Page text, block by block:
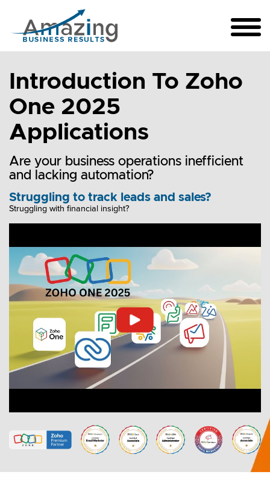
Introduction To Zoho
One 2025
Applications
Are your business operations inefficient
and lacking automation?
Struggling to track leads and sales?
Struggling with financial insight?